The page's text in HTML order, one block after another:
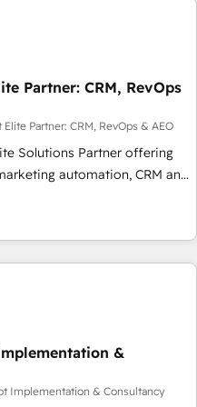
companies and
their autonomy. Get
guided implementation and
platform into your digital
in deploying your
We'll provide support tailored
Canadian agencies, and we
Based in Canada
Partner: CRM, RevOps
Partner: CRM, RevOps & AEO
Solutions Partner offering
automation, CRM and
sales enablement,
and revenue reporting.
enterprise stacks.
Optimisation, and
B2B SEO, paid
professional services,
sectors. Offices in
HubSpot CRM
&
Implementation & Consultancy